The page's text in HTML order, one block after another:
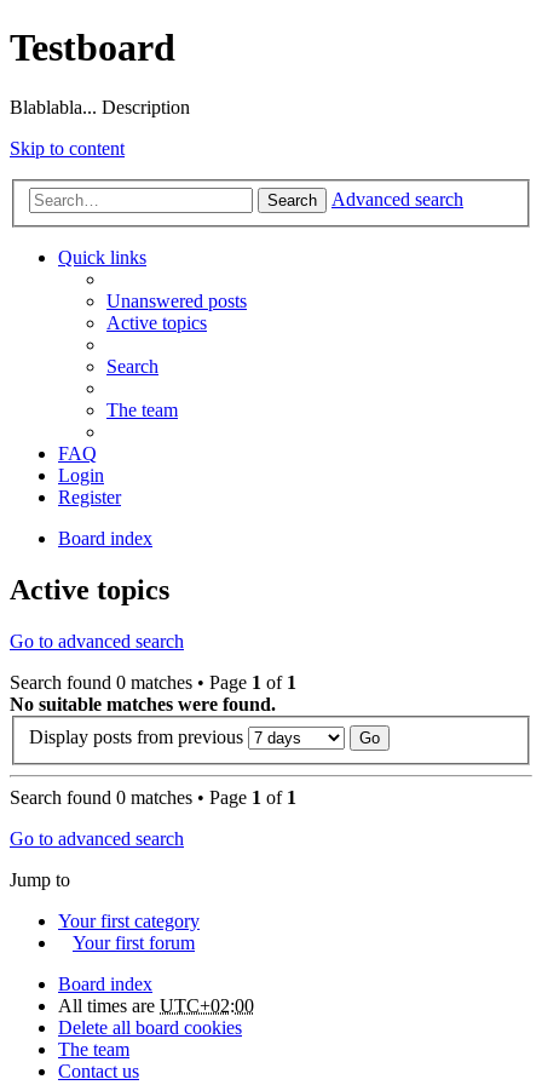
Testboard
Blablabla... Description
Skip to content
Search Advanced search
Quick links
Unanswered posts
Active topics
Search
The team
FAQ
Login
Register
Board index
Active topics
Go to advanced search
Search found 0 matches • Page 1 of 1
No suitable matches were found.
Display posts from previous
Search found 0 matches • Page 1 of 1
Go to advanced search
Jump to
Your first category
Your first forum
Board index
All times are UTC+02:00
Delete all board cookies
The team
Contact us